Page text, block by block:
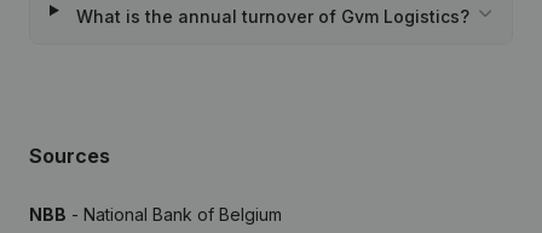
What is the annual turnover of Gvm Logistics?
Sources
NBB - National Bank of Belgium